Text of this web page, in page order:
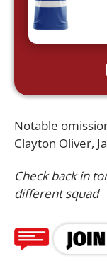
Notable
Clayton Oliver,
Check back in
different squad